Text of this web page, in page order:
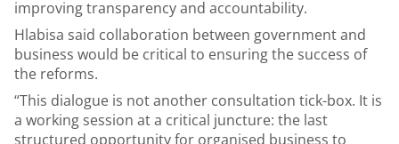
improving transparency and accountability.
Hlabisa said collaboration between government and
business would be critical to ensuring the success of
the reforms.
“This dialogue is not another consultation tick-box. It is
a working session at a critical juncture: the last
structured opportunity for organised business to